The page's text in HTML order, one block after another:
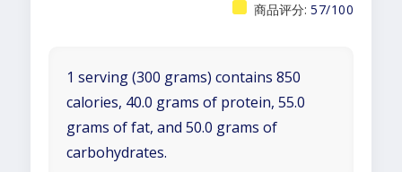
商品评分: 57/100
1 serving (300 grams) contains 850
calories, 40.0 grams of protein, 55.0
grams of fat, and 50.0 grams of
carbohydrates.